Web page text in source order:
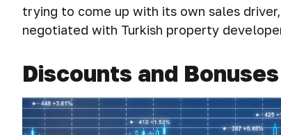
trying to come up with its own sales
negotiated with Turkish property
Discounts and